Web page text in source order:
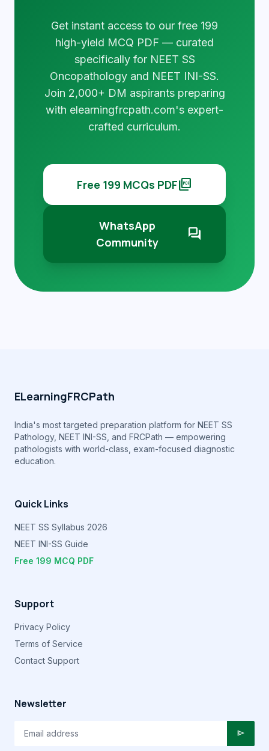
Get instant access to our free 199
high-yield MCQ PDF — curated
specifically for NEET SS
Oncopathology and NEET INI-SS.
Join 2,000+ DM aspirants preparing
with elearningfrcpath.com's expert-
crafted curriculum.
Free 199 MCQs PDFpicture_as_pdf
WhatsApp
Community
forum
ELearningFRCPath
India's most targeted preparation platform for NEET SS
Pathology, NEET INI-SS, and FRCPath — empowering
pathologists with world-class, exam-focused diagnostic
education.
Quick Links
NEET SS Syllabus 2026
NEET INI-SS Guide
Free 199 MCQ PDF
Support
Privacy Policy
Terms of Service
Contact Support
Newsletter
send